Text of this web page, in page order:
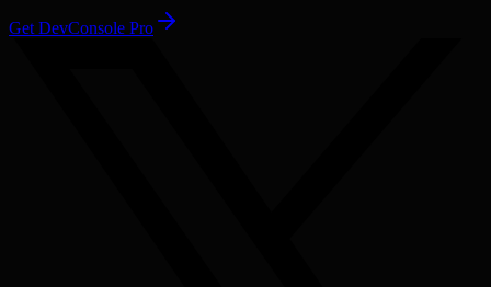
Get DevConsole Pro